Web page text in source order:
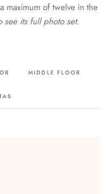
see its full photo set.